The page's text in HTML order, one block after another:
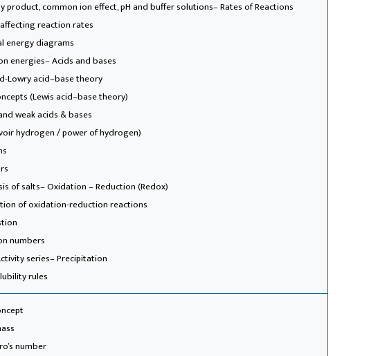
product, common ion effect, pH and buffer solutions– Rates of Reactions
reaction rates
energy diagrams
energies– Acids and bases
Lowry acid–base theory
(Lewis acid–base theory)
weak acids & bases
hydrogen / power of hydrogen)
of salts– Oxidation – Reduction (Redox)
of oxidation-reduction reactions
numbers
series– Precipitation
rules
number